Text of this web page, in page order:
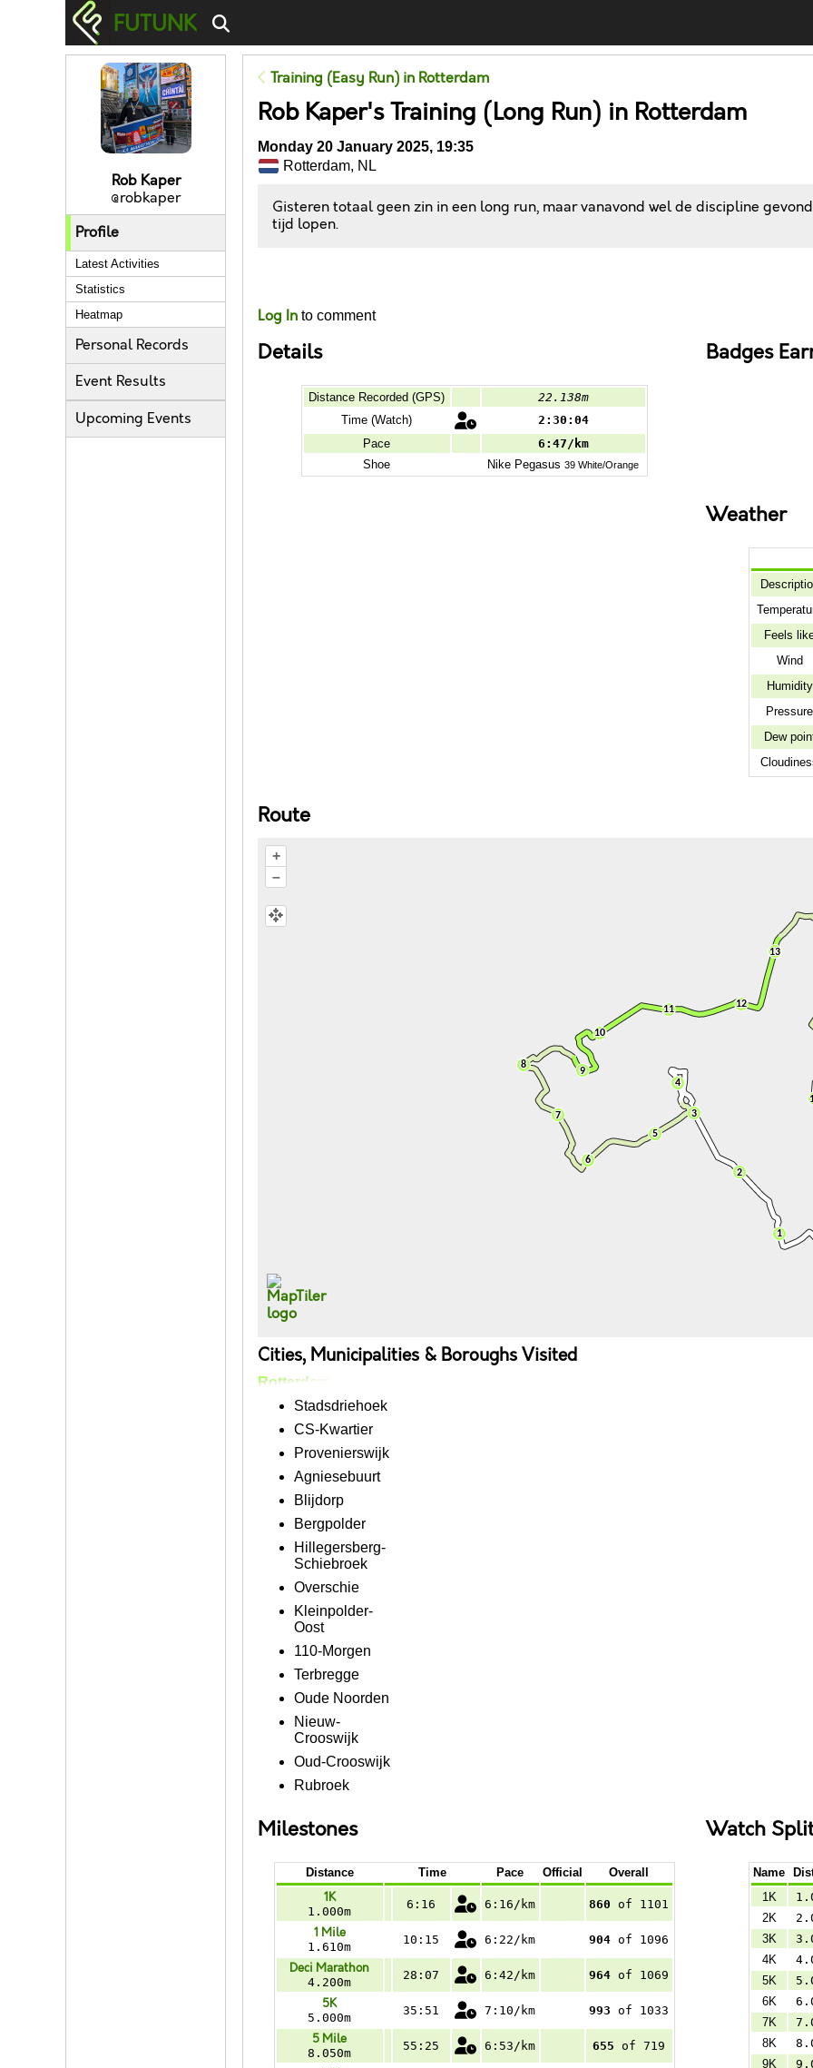
FUTUNK
Rob Kaper
@robkaper
Profile
Latest Activities
Statistics
Heatmap
Personal Records
Event Results
Upcoming Events
Training (Easy Run) in Rotterdam
Rob Kaper's Training (Long Run) in Rotterdam
Monday 20 January 2025, 19:35
Rotterdam, NL
Gisteren totaal geen zin in een long run, maar vanavond wel de discipline
tijd lopen.
Log In to comment
Details
Distance Recorded (GPS)
22.138m
Time (Watch)
2:30:04
Pace
6:47/km
Shoe
Nike Pegasus39 White/Orange
Badges
Weather
Feels
Wind
Humidity
Pressure
Dew
Route
+
–
Cities, Municipalities & Boroughs Visited
Rotterdam
Stadsdriehoek
CS-Kwartier
Provenierswijk
Agniesebuurt
Blijdorp
Bergpolder
Hillegersberg-
Schiebroek
Overschie
Kleinpolder-
Oost
110-Morgen
Terbregge
Oude Noorden
Nieuw-
Crooswijk
Oud-Crooswijk
Rubroek
Milestones
Distance Time Pace Official Overall
1K
1.000m
6:16 6:16/km 860 of 1101
1 Mile
1.610m
10:15 6:22/km 904 of 1096
Deci Marathon
4.200m
28:07 6:42/km 964 of 1069
5K
5.000m
35:51 7:10/km 993 of 1033
5 Mile
8.050m
55:25 6:53/km 655 of 719
Watch
Name
1K
2K
3K
4K
5K
6K
7K
8K
9K